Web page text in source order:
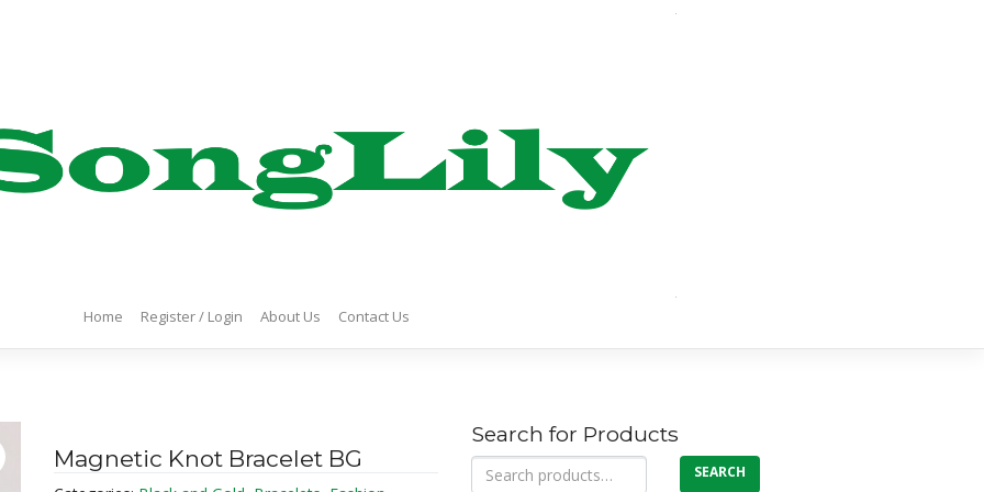
Home Register / Login About Us Contact Us
Magnetic Knot Bracelet BG
Search for Products
Search
SEARCH